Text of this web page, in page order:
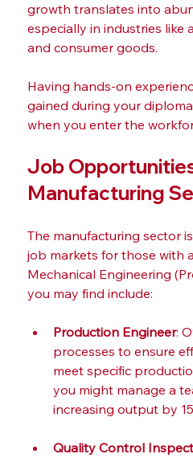
growth translates into
especially in industries like
and consumer goods.
Having hands-on
gained during your
when you enter the
Job
Manufacturing
The manufacturing sector
job markets for those with
Mechanical Engineering
you may find include:
Production Engineer:
processes to ensure
meet specific
you might manage a
increasing output by
Quality Control